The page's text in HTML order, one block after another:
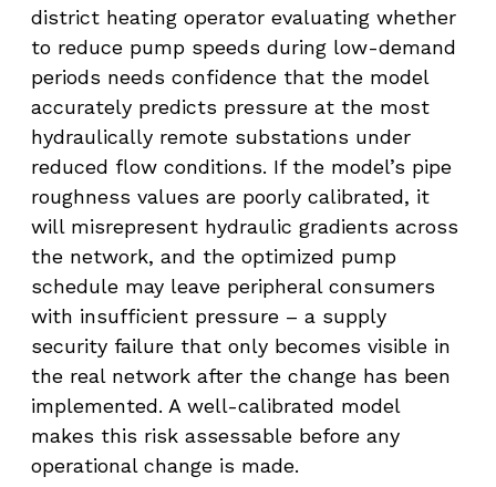
district heating operator evaluating whether
to reduce pump speeds during low-demand
periods needs confidence that the model
accurately predicts pressure at the most
hydraulically remote substations under
reduced flow conditions. If the model’s pipe
roughness values are poorly calibrated, it
will misrepresent hydraulic gradients across
the network, and the optimized pump
schedule may leave peripheral consumers
with insufficient pressure – a supply
security failure that only becomes visible in
the real network after the change has been
implemented. A well-calibrated model
makes this risk assessable before any
operational change is made.